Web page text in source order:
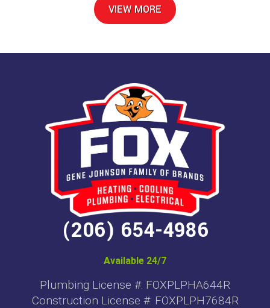
VIEW MORE
(206) 654-4986
Available 24/7
Plumbing License #: FOXPLPHA644R
Construction License #: FOXPLPH7684R